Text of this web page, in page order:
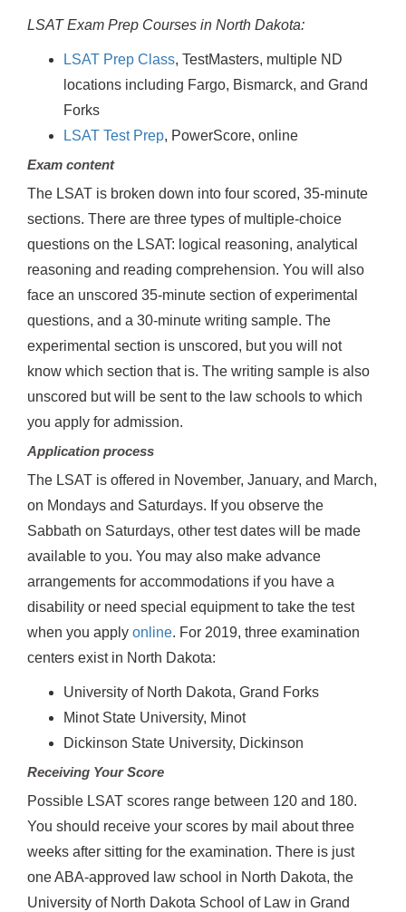
LSAT Exam Prep Courses in North Dakota:
LSAT Prep Class, TestMasters, multiple ND
locations including Fargo, Bismarck, and Grand
Forks
LSAT Test Prep, PowerScore, online
Exam content
The LSAT is broken down into four scored, 35-minute
sections. There are three types of multiple-choice
questions on the LSAT: logical reasoning, analytical
reasoning and reading comprehension. You will also
face an unscored 35-minute section of experimental
questions, and a 30-minute writing sample. The
experimental section is unscored, but you will not
know which section that is. The writing sample is also
unscored but will be sent to the law schools to which
you apply for admission.
Application process
The LSAT is offered in November, January, and March,
on Mondays and Saturdays. If you observe the
Sabbath on Saturdays, other test dates will be made
available to you. You may also make advance
arrangements for accommodations if you have a
disability or need special equipment to take the test
when you apply online. For 2019, three examination
centers exist in North Dakota:
University of North Dakota, Grand Forks
Minot State University, Minot
Dickinson State University, Dickinson
Receiving Your Score
Possible LSAT scores range between 120 and 180.
You should receive your scores by mail about three
weeks after sitting for the examination. There is just
one ABA-approved law school in North Dakota, the
University of North Dakota School of Law in Grand